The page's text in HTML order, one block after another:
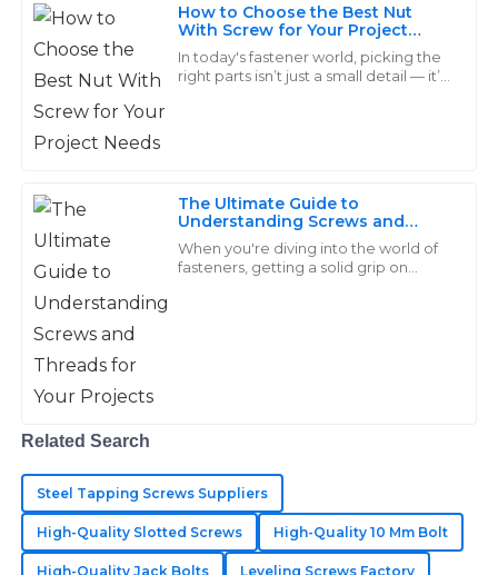
How to Choose the Best Nut
With Screw for Your Project
Needs
In today's fastener world, picking the
right parts isn’t just a small detail — it’s
The Ultimate Guide to
Understanding Screws and
Threads for Your Projects
When you're diving into the world of
fasteners, getting a solid grip on
Jacob
Perez
Amazing durability and craftsmanship in the products!
The after-sales personnel were engaging and very
S
Stella
Barnes
I was very impressed with the quality of my
purchases. The support team showed great expertise
in addressing my needs.
15 May 2025
M
Matthew
Related Search
Steel Tapping Screws Suppliers
High-Quality Slotted Screws High-Quality 10 Mm Bolt
High-Quality Jack Bolts Leveling Screws Factory